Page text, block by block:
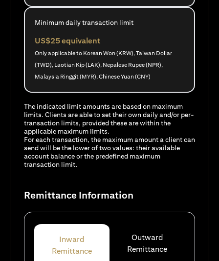
Minimum daily transaction limit
US$25 equivalent
Only applicable to Korean Won (KRW), Taiwan Dollar
(TWD), Laotian Kip (LAK), Nepalese Rupee (NPR),
Malaysia Ringgit (MYR), Chinese Yuan (CNY)
The indicated limit amounts are based on maximum
limits. Clients are able to set their own daily and/or per-
transaction limits, provided these are within the
applicable maximum limits.
For each transaction, the maximum amount a client can
send will be the lower of two values: their available
account balance or the predefined maximum
transaction limit.
Remittance Information
Inward
Remittance
Outward
Remittance